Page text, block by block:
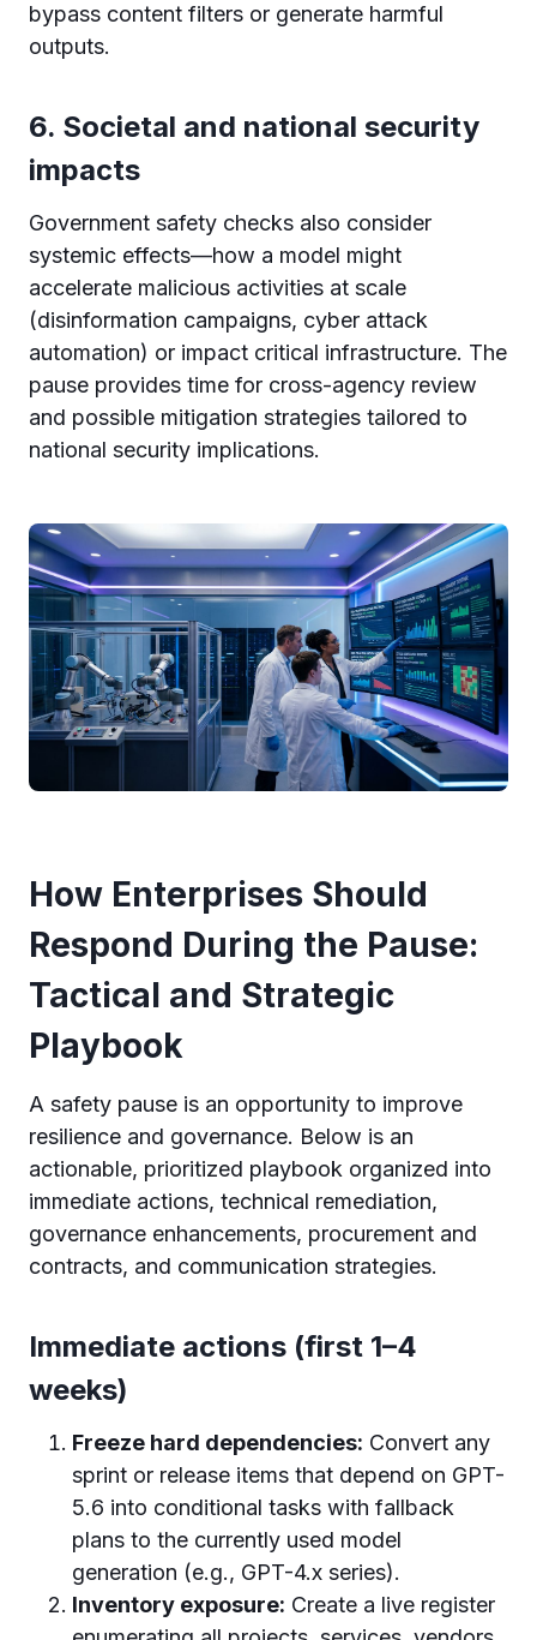
bypass content filters or generate harmful
outputs.
6. Societal and national security
impacts
Government safety checks also consider
systemic effects—how a model might
accelerate malicious activities at scale
(disinformation campaigns, cyber attack
automation) or impact critical infrastructure. The
pause provides time for cross-agency review
and possible mitigation strategies tailored to
national security implications.
How Enterprises Should
Respond During the Pause:
Tactical and Strategic
Playbook
A safety pause is an opportunity to improve
resilience and governance. Below is an
actionable, prioritized playbook organized into
immediate actions, technical remediation,
governance enhancements, procurement and
contracts, and communication strategies.
Immediate actions (first 1–4
weeks)
Freeze hard dependencies: Convert any
sprint or release items that depend on GPT-
5.6 into conditional tasks with fallback
plans to the currently used model
generation (e.g., GPT-4.x series).
Inventory exposure: Create a live register